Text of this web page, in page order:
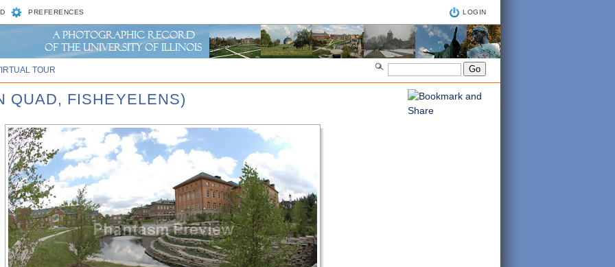
PREFERENCES LOGIN
TOUR
QUAD, FISHEYELENS)